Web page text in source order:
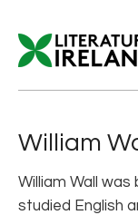
William
William Wall was
studied English